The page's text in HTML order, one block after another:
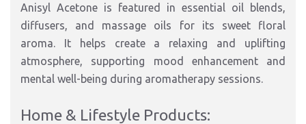
Anisyl Acetone is featured in essential oil blends,
diffusers, and massage oils for its sweet floral
aroma. It helps create a relaxing and uplifting
atmosphere, supporting mood enhancement and
mental well-being during aromatherapy sessions.
Home & Lifestyle Products: